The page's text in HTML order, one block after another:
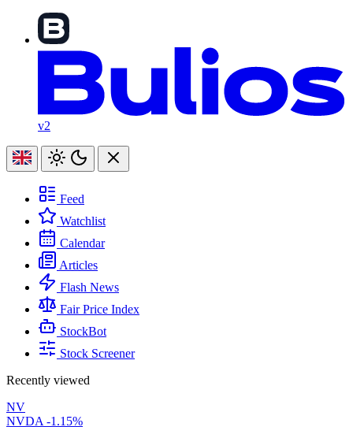
v2
Feed
Watchlist
Calendar
Articles
Flash News
Fair Price Index
StockBot
Stock Screener
Recently viewed
NV
NVDA -1.15%